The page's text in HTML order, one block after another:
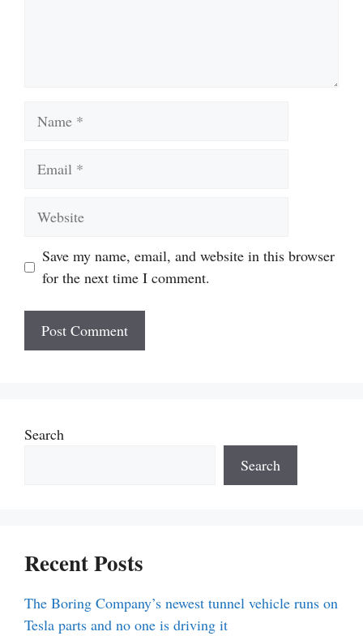
Save my name, email, and website in this browser
for the next time I comment.
Search
Search
Recent Posts
The Boring Company’s newest tunnel vehicle runs on
Tesla parts and no one is driving it